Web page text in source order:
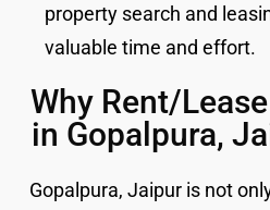
property search and
valuable time and effort.
Why Rent/
in Gopalpura,
Gopalpura, Jaipur is not